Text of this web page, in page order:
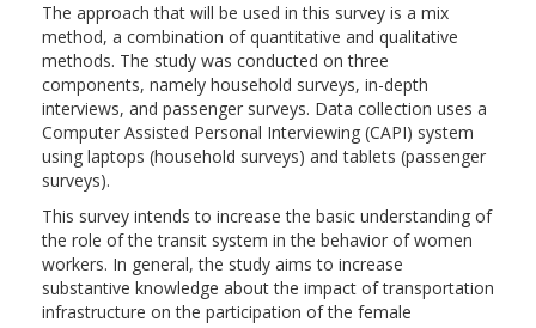
The approach that will be used in this survey is a mix
method, a combination of quantitative and qualitative
methods. The study was conducted on three
components, namely household surveys, in-depth
interviews, and passenger surveys. Data collection uses a
Computer Assisted Personal Interviewing (CAPI) system
using laptops (household surveys) and tablets (passenger
surveys).
This survey intends to increase the basic understanding of
the role of the transit system in the behavior of women
workers. In general, the study aims to increase
substantive knowledge about the impact of transportation
infrastructure on the participation of the female